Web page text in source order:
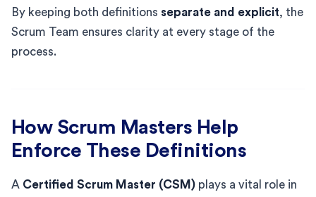
By keeping both definitions separate and explicit, the
Scrum Team ensures clarity at every stage of the
process.
How Scrum Masters Help
Enforce These Definitions
A Certified Scrum Master (CSM) plays a vital role in